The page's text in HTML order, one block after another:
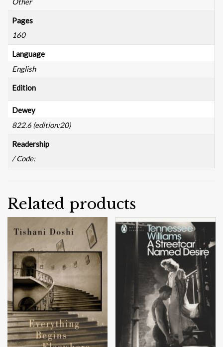
Pages
160
Language
English
Edition
Dewey
822.6 (edition:20)
Readership
/ Code:
Related products